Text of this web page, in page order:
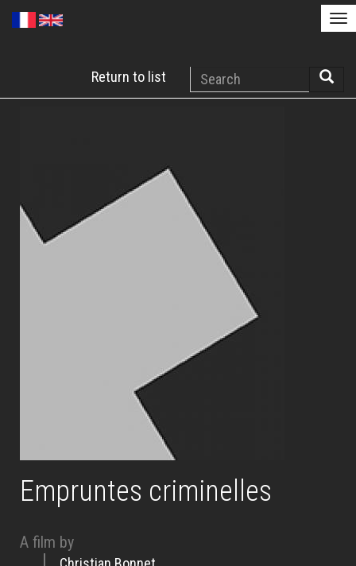
main
Return to list
Search
Empruntes criminelles
A film by